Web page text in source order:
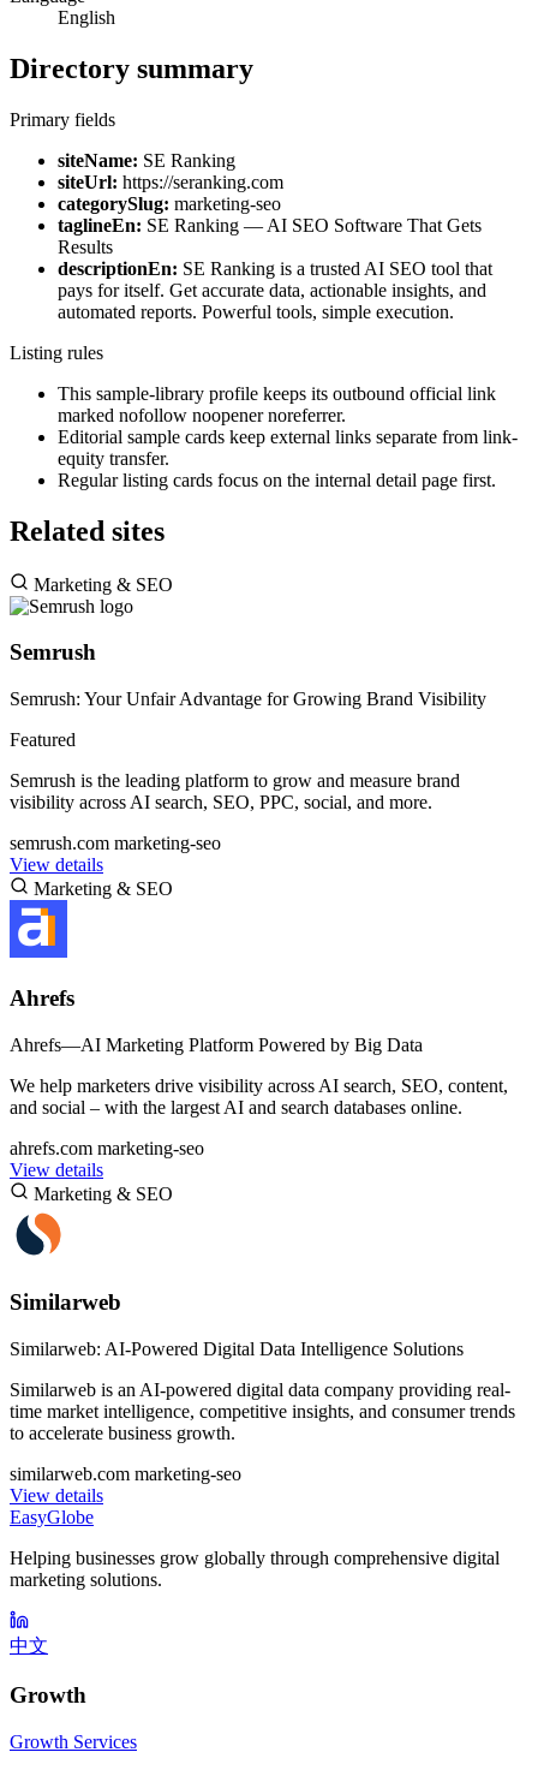
English
Directory summary
Primary fields
siteName: SE Ranking
siteUrl: https://seranking.com
categorySlug: marketing-seo
taglineEn: SE Ranking — AI SEO Software That Gets
Results
descriptionEn: SE Ranking is a trusted AI SEO tool that
pays for itself. Get accurate data, actionable insights, and
automated reports. Powerful tools, simple execution.
Listing rules
This sample-library profile keeps its outbound official link
marked nofollow noopener noreferrer.
Editorial sample cards keep external links separate from link-
equity transfer.
Regular listing cards focus on the internal detail page first.
Related sites
Marketing & SEO
Semrush
Semrush: Your Unfair Advantage for Growing Brand Visibility
Featured
Semrush is the leading platform to grow and measure brand
visibility across AI search, SEO, PPC, social, and more.
semrush.com marketing-seo
View details
Marketing & SEO
Ahrefs
Ahrefs—AI Marketing Platform Powered by Big Data
We help marketers drive visibility across AI search, SEO, content,
and social – with the largest AI and search databases online.
ahrefs.com marketing-seo
View details
Marketing & SEO
Similarweb
Similarweb: AI-Powered Digital Data Intelligence Solutions
Similarweb is an AI-powered digital data company providing real-
time market intelligence, competitive insights, and consumer trends
to accelerate business growth.
similarweb.com marketing-seo
View details
EasyGlobe
Helping businesses grow globally through comprehensive digital
marketing solutions.
中文
Growth
Growth Services